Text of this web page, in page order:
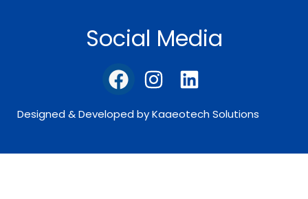
Social Media
Designed & Developed by Kaaeotech Solutions